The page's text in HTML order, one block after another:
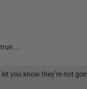
you know they’re not